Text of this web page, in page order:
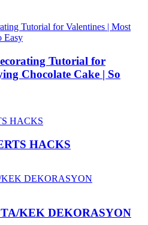
Tutorial for
Chocolate Cake | So
HACKS
KEK DEKORASYON